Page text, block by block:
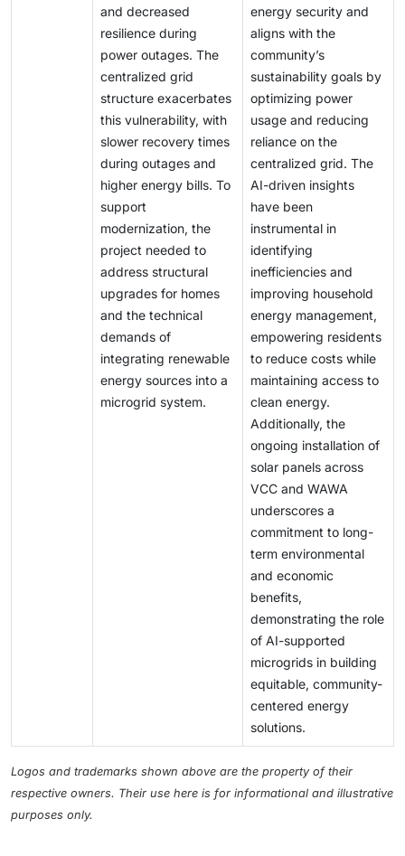
and decreased
resilience during
power outages. The
centralized grid
structure exacerbates
this vulnerability, with
slower recovery times
during outages and
higher energy bills. To
support
modernization, the
project needed to
address structural
upgrades for homes
and the technical
demands of
integrating renewable
energy sources into a
microgrid system.
energy security and
aligns with the
community’s
sustainability goals by
optimizing power
usage and reducing
reliance on the
centralized grid. The
AI-driven insights
have been
instrumental in
identifying
inefficiencies and
improving household
energy management,
empowering residents
to reduce costs while
maintaining access to
clean energy.
Additionally, the
ongoing installation of
solar panels across
VCC and WAWA
underscores a
commitment to long-
term environmental
and economic
benefits,
demonstrating the role
of AI-supported
microgrids in building
equitable, community-
centered energy
solutions.
Logos and trademarks shown above are the property of their
respective owners. Their use here is for informational and illustrative
purposes only.